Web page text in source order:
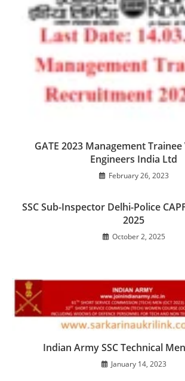
GATE 2023 Management Trainee
Engineers India Ltd
February 26, 2023
SSC Sub-Inspector Delhi-Police
2025
October 2, 2025
Indian Army SSC Technical
January 14, 2023